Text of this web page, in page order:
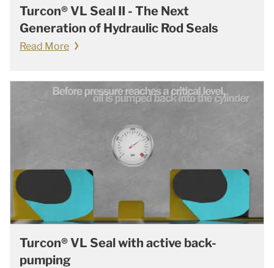
Turcon® VL Seal II - The Next
Generation of Hydraulic Rod Seals
Read More
Turcon® VL Seal with active back-
pumping